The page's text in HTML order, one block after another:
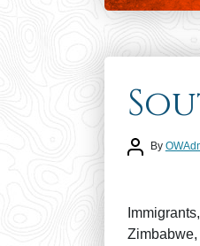
Post author
By